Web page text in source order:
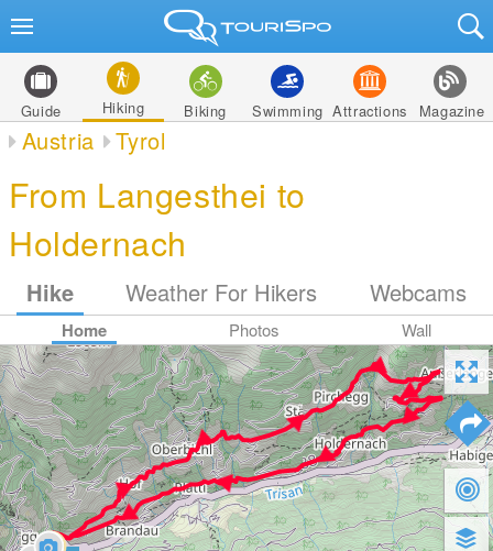
Guide Hiking Biking Swimming Attractions Magazine
Austria Tyrol
From Langesthei to
Holdernach
Hike Weather For Hikers Webcams
Home Photos Wall